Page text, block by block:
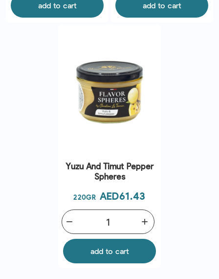
add to cart add to cart
Yuzu And Timut Pepper
Spheres
220GR Price
AED61.43
add
remove
add to cart